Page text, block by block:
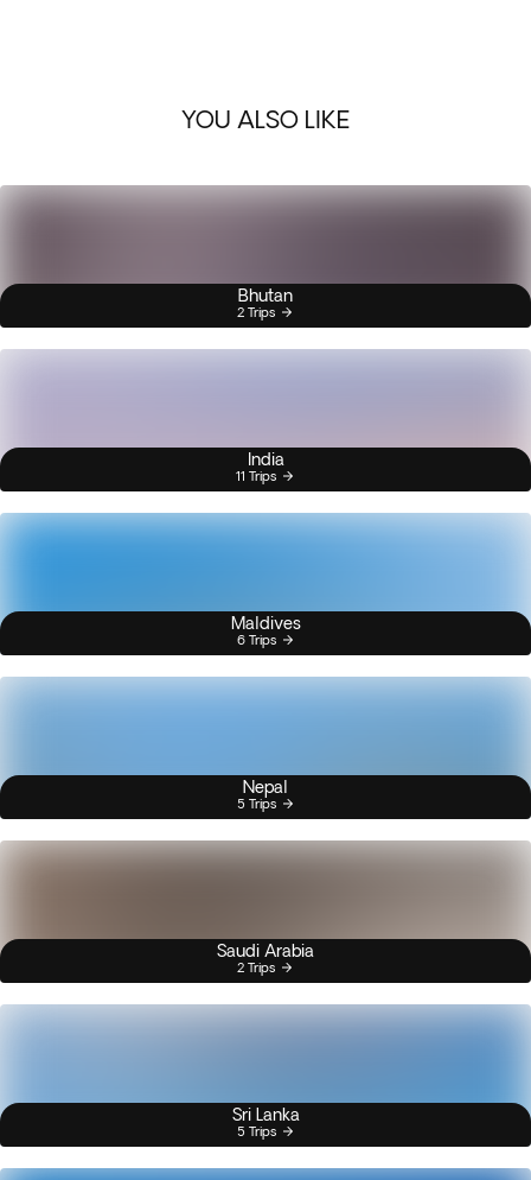
YOU ALSO LIKE
Bhutan
2 Trips
India
11 Trips
Maldives
6 Trips
Nepal
5 Trips
Saudi Arabia
2 Trips
Sri Lanka
5 Trips